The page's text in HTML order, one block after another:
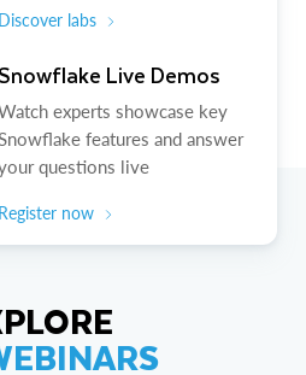
Discover labs
Snowflake Live Demos
experts showcase key
features and answer
questions live
Register now